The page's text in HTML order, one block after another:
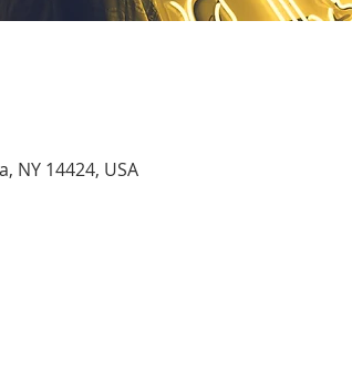
NY 14424, USA